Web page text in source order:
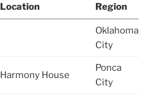
Location Region
Oklahoma
City
Harmony House
Ponca
City